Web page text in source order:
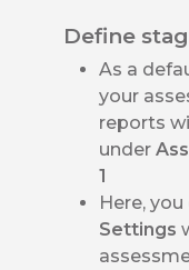
Define
As a
your
reports
under
1
Here,
Settings